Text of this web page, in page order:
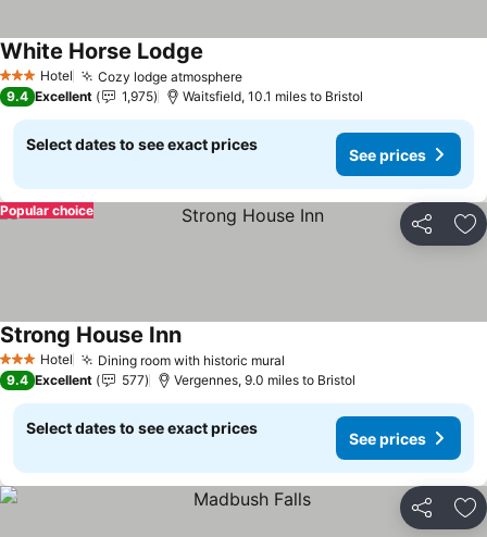
3 StarsHotel Cozy lodge atmosphereSee prices
White Horse Lodge
9.4 Excellent 1,975 Waitsfield, 10.1 miles to Bristol
Select dates to see exact prices
See prices
Share
Popular choice
3 StarsHotel Dining room with historic mural
Strong House InnSee prices
9.4 Excellent 577 Vergennes, 9.0 miles to Bristol
Select dates to see exact prices
See prices
Share